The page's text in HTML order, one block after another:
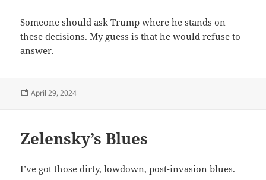
Someone should ask Trump where he stands on
these decisions. My guess is that he would refuse to
answer.
Posted
April 29, 2024
Zelensky’s Blues
I’ve got those dirty, lowdown, post-invasion blues.